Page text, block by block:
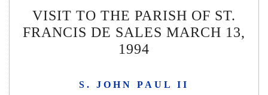
VISIT TO THE PARISH OF ST.
FRANCIS DE SALES MARCH 13,
1994
S. JOHN PAUL II